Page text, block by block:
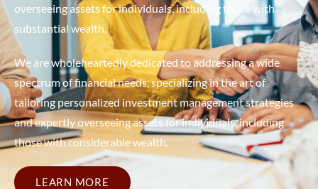
overseeing assets for individuals, including those with
substantial wealth.
We are wholeheartedly dedicated to addressing a wide
spectrum of financial needs, specializing in the art of
tailoring personalized investment management strategies
and expertly overseeing assets for individuals, including
those with considerable wealth.
LEARN MORE